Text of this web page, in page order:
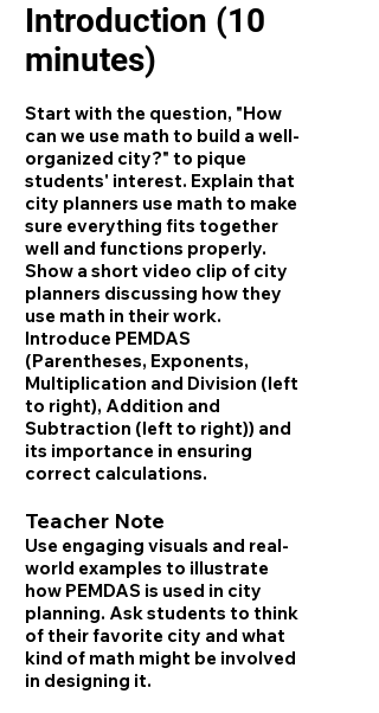
Introduction (10
minutes)
Start with the question, "How
can we use math to build a well-
organized city?" to pique
students' interest. Explain that
city planners use math to make
sure everything fits together
well and functions properly.
Show a short video clip of city
planners discussing how they
use math in their work.
Introduce PEMDAS
(Parentheses, Exponents,
Multiplication and Division (left
to right), Addition and
Subtraction (left to right)) and
its importance in ensuring
correct calculations.
Teacher Note
Use engaging visuals and real-
world examples to illustrate
how PEMDAS is used in city
planning. Ask students to think
of their favorite city and what
kind of math might be involved
in designing it.